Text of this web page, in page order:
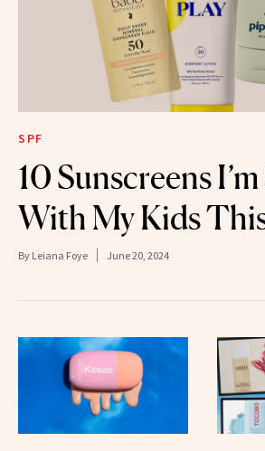
SPF
10 Sunscreens
With My Kids
By Leiana Foye June 20, 2024